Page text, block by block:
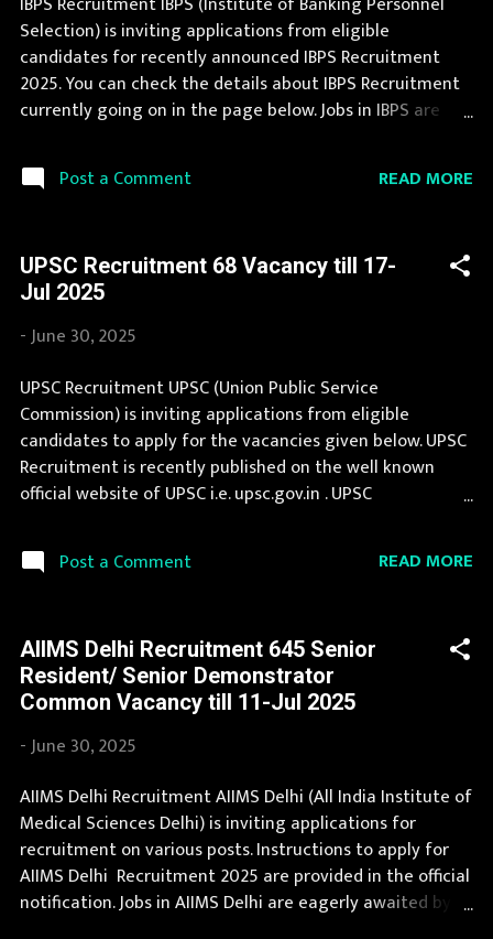
Pradesh, Jammu and Kashmir, Jharkhand, Karnataka,
Kerala, Madhya Pradesh, Maharashtra, Manipur,
Meghalaya, Mizoram, Nagaland, Orissa, Punja...
Selection) is inviting applications from eligible
candidates for recently announced IBPS Recruitment
2025. You can check the details about IBPS Recruitment
currently going on in the page below. Jobs in IBPS are
This page contain all information about the latest IBPS
Recruitment 2025 like eligibility, qualification, age limit
recruitment in IBPS. You can apply for IBPS Recruitment
2025 on or before last date. Organization Name: IBPS
(Institute of Banking Personnel Selection) Organization
Name (Hindi) : बैंकिंग कार्मिक चयन संस्थान Official Website :
ibps.in Job Location Andhra Pradesh, Uttar Pradesh,
Arunachal Pradesh, Assam, Bihar, Chhattisgarh, Delhi,
Goa, Gujarat, Haryana, Himachal Pradesh, Jammu and
Kashmir, Jharkhand, Karnataka, Kerala, Madhya Pradesh,
Maharashtra, Manipur, Meghalaya...
Post a Comment READ MORE
UPSC Recruitment 68 Vacancy till 17-
Jul 2025
-June 30, 2025
UPSC Recruitment UPSC (Union Public Service
Commission) is inviting applications from eligible
candidates to apply for the vacancies given below. UPSC
Recruitment is recently published on the well known
official website of UPSC i.e. upsc.gov.in . UPSC
opportunity. Latest information about jobs in UPSC are
published here by extreme efforts of our team. If you are
this opportunity then don't waste your time and apply
before last date. Organization Name: UPSC (Union Public
Service Commission) Organization Name (Hindi) : संघ लोक
सेवा आयोग Official Website : upsc.gov.in Job Location
Andhra Pradesh, Uttar Pradesh, Arunachal Pradesh,
Assam, Bihar, Chhattisgarh, Delhi, Goa, Gujarat, Haryana,
Himachal Pradesh, Jammu and Kashmir, Jharkhand,
Karnataka, Kerala, Madhya Pradesh, Maharashtra,
Manipur, Meghalaya, Mizoram, Nagaland, O...
Post a Comment READ MORE
AIIMS Delhi Recruitment 645 Senior
Resident/ Senior Demonstrator
Common Vacancy till 11-Jul 2025
-June 30, 2025
AIIMS Delhi Recruitment AIIMS Delhi (All India Institute of
Medical Sciences Delhi) is inviting applications for
recruitment on various posts. Instructions to apply for
AIIMS Delhi Recruitment 2025 are provided in the official
notification. Jobs in AIIMS Delhi are eagerly awaited by a